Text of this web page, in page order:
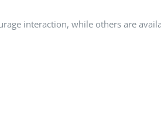
interaction, while others are